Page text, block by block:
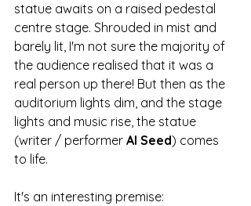
statue awaits on a raised pedestal
centre stage. Shrouded in mist and
barely lit, I'm not sure the majority of
the audience realised that it was a
real person up there! But then as the
auditorium lights dim, and the stage
lights and music rise, the statue
(writer / performer Al Seed) comes
to life.
It's an interesting premise: